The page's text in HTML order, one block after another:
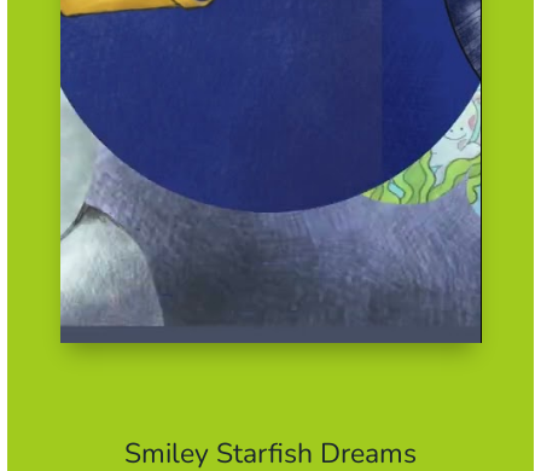
Smiley Starfish Dreams